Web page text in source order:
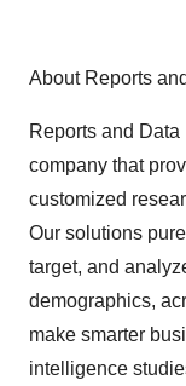
About Reports
Reports and
company that
customized
Our solutions
target, and
demographics,
make smarter
intelligence